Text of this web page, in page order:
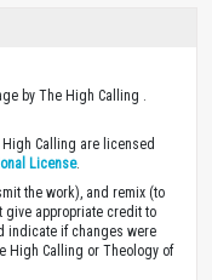
by The High Calling .
Calling are licensed
License.
the work), and remix (to
give appropriate credit to
indicate if changes were
High Calling or Theology of